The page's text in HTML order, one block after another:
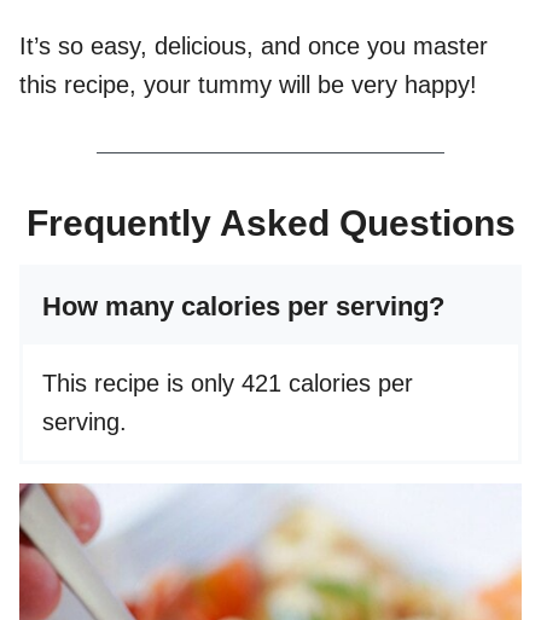
It’s so easy, delicious, and once you master
this recipe, your tummy will be very happy!
Frequently Asked Questions
How many calories per serving?
This recipe is only 421 calories per
serving.